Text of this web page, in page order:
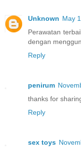
Unknown May
Perawatan
dengan
Reply
penirum
thanks for
Reply
sex toys